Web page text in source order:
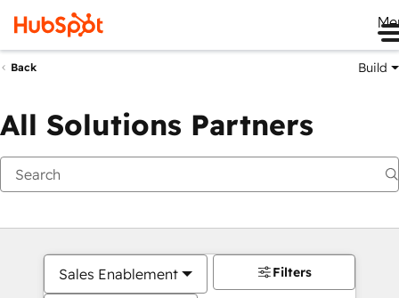
Back Build
All Solutions Partners
Sales Enablement Filters